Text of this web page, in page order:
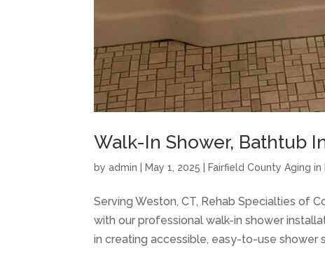
Walk-In Shower, Bathtub
byadmin |May 1, 2025 |Fairfield County Aging
Serving Weston, CT, Rehab Specialties of
with our professional walk-in shower
in creating accessible, easy-to-use shower